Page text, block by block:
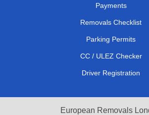
Payments
Removals Checklist
Parking Permits
CC / ULEZ Checker
Driver Registration
European Removals